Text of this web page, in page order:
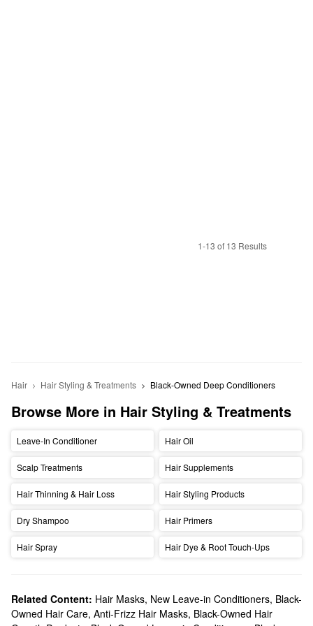
1-13 of 13 Results
Hair Hair Styling & Treatments Black-Owned Deep Conditioners
Browse More in Hair Styling & Treatments
Leave-In Conditioner Hair Oil
Scalp Treatments Hair Supplements
Hair Thinning & Hair Loss Hair Styling Products
Dry Shampoo Hair Primers
Hair Spray Hair Dye & Root Touch-Ups
Related Content: Hair Masks, New Leave-in Conditioners, Black-
Owned Hair Care, Anti-Frizz Hair Masks, Black-Owned Hair